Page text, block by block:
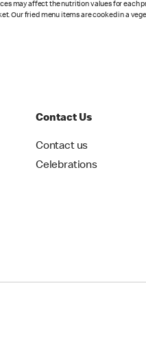
may affect the nutrition values for each
Our fried menu items are cooked in a
Contact Us
Contact us
Celebrations